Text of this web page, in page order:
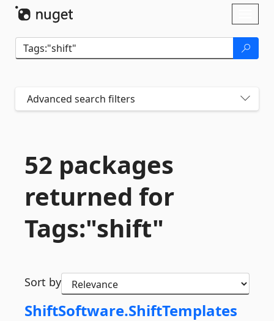
Advanced search filters
52 packages
returned for
Tags:"shift"
Sort by
ShiftSoftware.ShiftTemplates